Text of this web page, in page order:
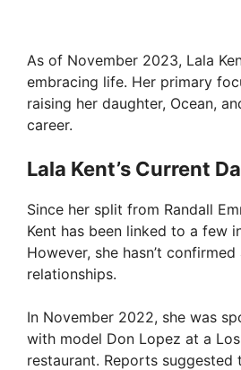
As of November 2023, Lala
embracing life. Her primary
raising her daughter, Ocean,
career.
Lala Kent’s Current
Since her split from Randall
Kent has been linked to a few
However, she hasn’t
relationships.
In November 2022, she was
with model Don Lopez at a
restaurant. Reports suggested